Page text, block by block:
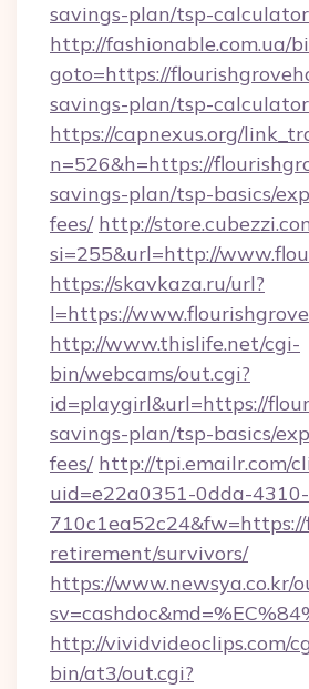
savings-plan/tsp-calculator
http://fashionable.com.ua/
goto=https://
savings-plan/tsp-calculator
https://capnexus.org/
n=526&h=https://
savings-plan/tsp-basics/
fees/ http://
si=255&url=http://
https://skavkaza.ru/url?
l=https://
http://www.thislife.net/cgi-
bin/webcams/out.cgi?
id=playgirl&url=https://
savings-plan/tsp-basics/
fees/ http://tpi.emailr.com/
uid=e22a0351-0dda-
retirement/survivors/
https://www.newsya.co.kr/
http://vividvideoclips.com/
bin/at3/out.cgi?